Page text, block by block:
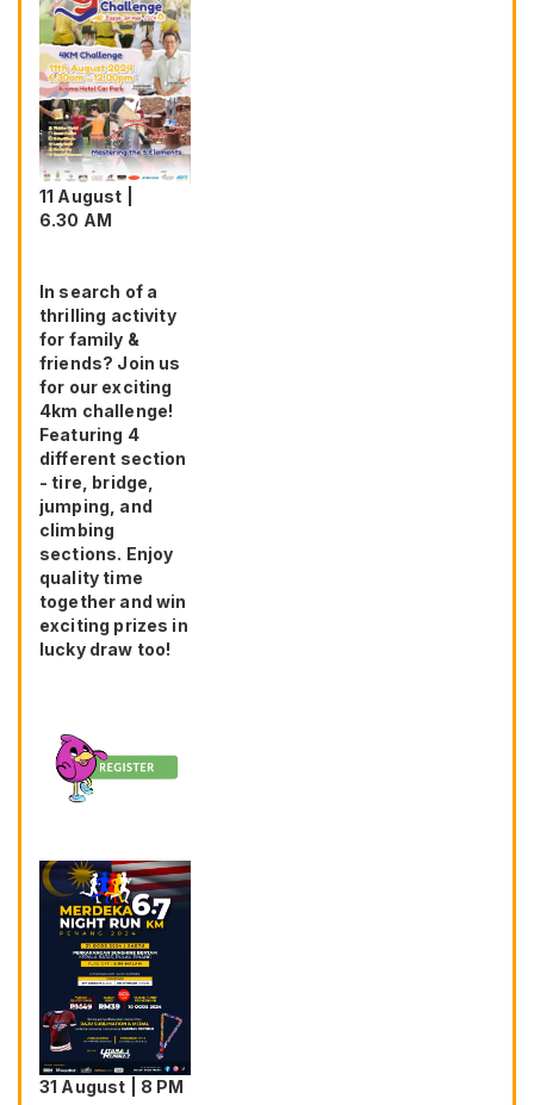
11 August |
6.30 AM
In search of a
thrilling activity
for family &
friends? Join us
for our exciting
4km challenge!
Featuring 4
different section
- tire, bridge,
jumping, and
climbing
sections. Enjoy
quality time
together and win
exciting prizes in
lucky draw too!
31 August | 8 PM